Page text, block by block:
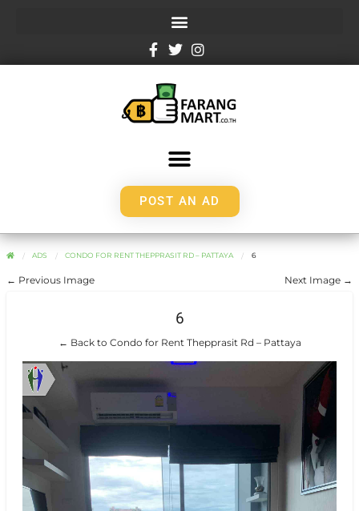
POST AN AD
ADS CONDO FOR RENT THEPPRASIT RD – PATTAYA 6
← Previous Image Next Image →
6
← Back to Condo for Rent Thepprasit Rd – Pattaya